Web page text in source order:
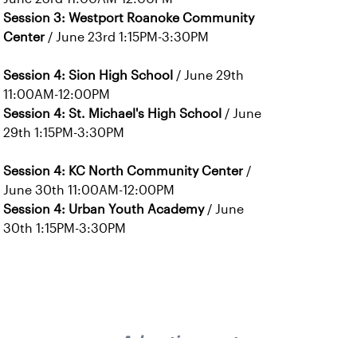
Session 3: Westport Roanoke Community
Center / June 23rd 1:15PM-3:30PM
Session 4: Sion High School / June 29th
11:00AM-12:00PM
Session 4: St. Michael's High School / June
29th 1:15PM-3:30PM
Session 4: KC North Community Center /
June 30th 11:00AM-12:00PM
Session 4: Urban Youth Academy/ June
30th 1:15PM-3:30PM